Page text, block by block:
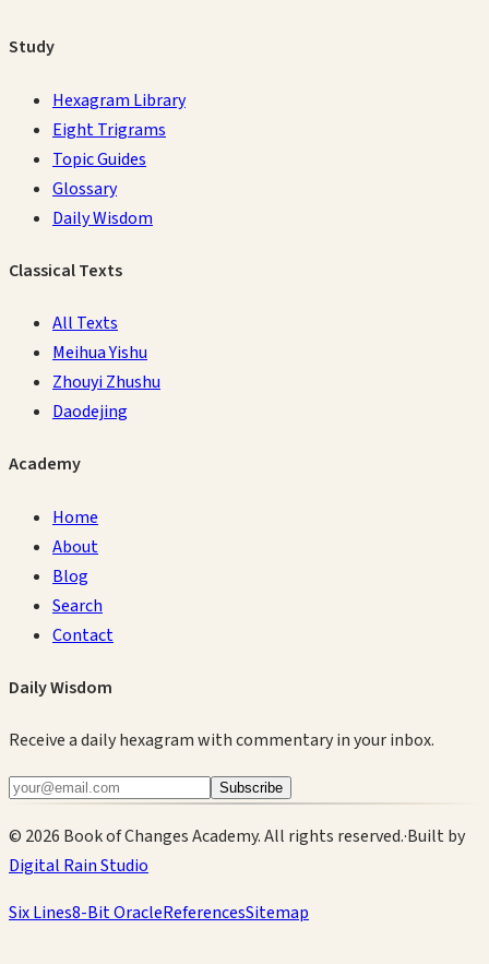
Study
Hexagram Library
Eight Trigrams
Topic Guides
Glossary
Daily Wisdom
Classical Texts
All Texts
Meihua Yishu
Zhouyi Zhushu
Daodejing
Academy
Home
About
Blog
Search
Contact
Daily Wisdom
Receive a daily hexagram with commentary in your inbox.
Subscribe
© 2026 Book of Changes Academy. All rights reserved.·Built by
Digital Rain Studio
Six Lines8-Bit OracleReferencesSitemap